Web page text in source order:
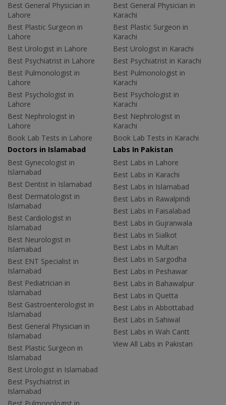
Best General Physician in
Lahore
Best Plastic Surgeon in
Lahore
Best Urologist in Lahore
Best Psychiatrist in Lahore
Best Pulmonologist in
Lahore
Best Psychologist in
Lahore
Best Nephrologist in
Lahore
Book Lab Tests in Lahore
Best General Physician in
Karachi
Best Plastic Surgeon in
Karachi
Best Urologist in Karachi
Best Psychiatrist in Karachi
Best Pulmonologist in
Karachi
Best Psychologist in
Karachi
Best Nephrologist in
Karachi
Book Lab Tests in Karachi
Doctors in Islamabad
Best Gynecologist in
Islamabad
Best Dentist in Islamabad
Best Dermatologist in
Islamabad
Best Cardiologist in
Islamabad
Best Neurologist in
Islamabad
Best ENT Specialist in
Islamabad
Best Pediatrician in
Islamabad
Best Gastroenterologist in
Islamabad
Best General Physician in
Islamabad
Best Plastic Surgeon in
Islamabad
Best Urologist in Islamabad
Best Psychiatrist in
Islamabad
Labs In Pakistan
Best Labs in Lahore
Best Labs in Karachi
Best Labs in Islamabad
Best Labs in Rawalpindi
Best Labs in Faisalabad
Best Labs in Gujranwala
Best Labs in Sialkot
Best Labs in Multan
Best Labs in Sargodha
Best Labs in Peshawar
Best Labs in Bahawalpur
Best Labs in Quetta
Best Labs in Abbottabad
Best Labs in Sahiwal
Best Labs in Wah Cantt
View All Labs in Pakistan